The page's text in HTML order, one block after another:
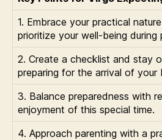
1. Embrace your practical
prioritize your well-being during
2. Create a checklist and stay
preparing for the arrival of your
3. Balance preparedness with
enjoyment of this special time.
4. Approach parenting with a